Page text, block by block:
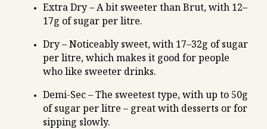
Extra Dry – A bit sweeter than Brut, with 12–
17g of sugar per litre.
Dry – Noticeably sweet, with 17–32g of sugar
per litre, which makes it good for people
who like sweeter drinks.
Demi-Sec – The sweetest type, with up to 50g
of sugar per litre – great with desserts or for
sipping slowly.